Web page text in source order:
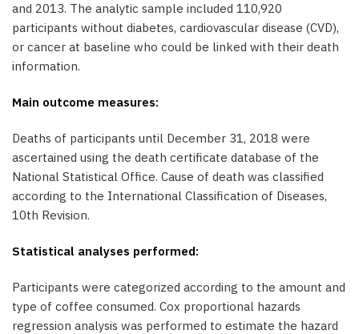
and 2013. The analytic sample included 110,920
participants without diabetes, cardiovascular disease (CVD),
or cancer at baseline who could be linked with their death
information.
Main outcome measures:
Deaths of participants until December 31, 2018 were
ascertained using the death certificate database of the
National Statistical Office. Cause of death was classified
according to the International Classification of Diseases,
10th Revision.
Statistical analyses performed:
Participants were categorized according to the amount and
type of coffee consumed. Cox proportional hazards
regression analysis was performed to estimate the hazard